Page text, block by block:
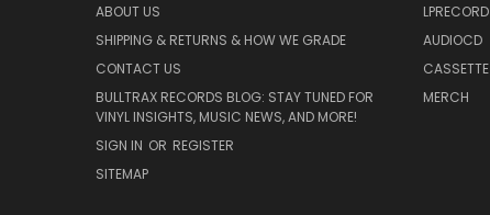
ABOUT US
SHIPPING & RETURNS & HOW WE GRADE
CONTACT US
BULLTRAX RECORDS BLOG: STAY TUNED FOR
VINYL INSIGHTS, MUSIC NEWS, AND MORE!
SIGN IN OR REGISTER
SITEMAP
LPRECORD
AUDIOCD
CASSETTE
MERCH